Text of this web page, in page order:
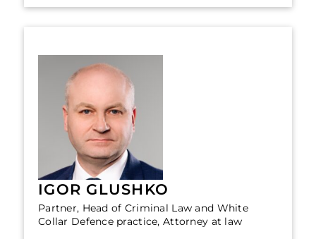
IGOR GLUSHKO
Partner, Head of Criminal Law and White
Collar Defence practice, Attorney at law